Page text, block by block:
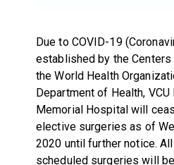
Due to COVID-19
established by the
the World Health
Department of Health,
Memorial Hospital will
elective surgeries as of
2020 until further notice.
scheduled surgeries will